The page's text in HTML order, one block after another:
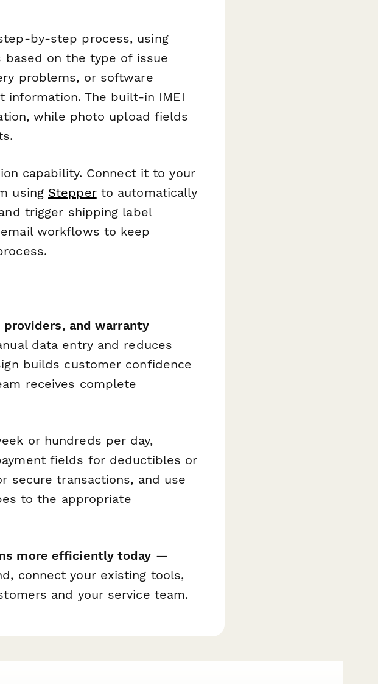
by-step process, using
on the type of issue
problems, or software
The built-in IMEI
while photo upload fields
capability. Connect it to your
using Stepperto automatically
trigger shipping label
workflows to keep
and warranty
data entry and reduces
builds customer confidence
receives complete
or hundreds per day,
fields for deductibles or
secure transactions, and use
to the appropriate
more efficiently today —
connect your existing tools,
and your service team.